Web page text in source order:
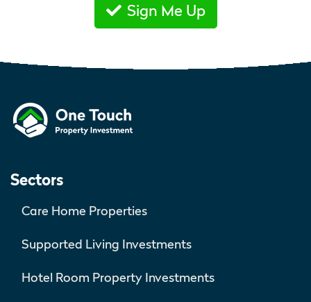
Sign Me Up
Sectors
Care Home Properties
Supported Living Investments
Hotel Room Property Investments